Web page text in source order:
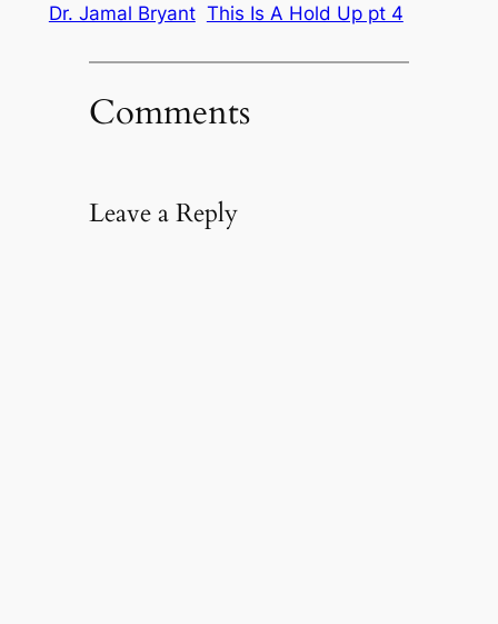
Dr. Jamal Bryant This Is A Hold Up pt 4
Comments
Leave a Reply